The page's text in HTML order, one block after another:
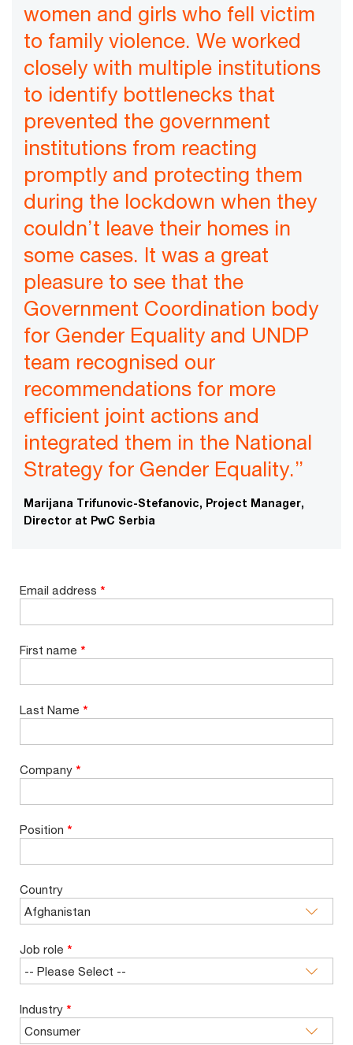
women and girls who fell victim
to family violence. We worked
closely with multiple institutions
to identify bottlenecks that
prevented the government
institutions from reacting
promptly and protecting them
during the lockdown when they
couldn’t leave their homes in
some cases. It was a great
pleasure to see that the
Government Coordination body
for Gender Equality and UNDP
team recognised our
recommendations for more
efficient joint actions and
integrated them in the National
Strategy for Gender Equality.”
Marijana Trifunovic-Stefanovic, Project Manager,
Director at PwC Serbia
Email address *
First name *
Last Name *
Company *
Position *
Country
Job role *
Industry *